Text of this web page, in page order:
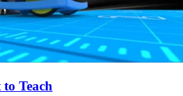
Teach